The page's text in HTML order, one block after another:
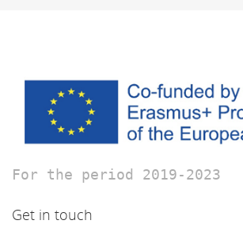
For the period 2019-2023
Get in touch